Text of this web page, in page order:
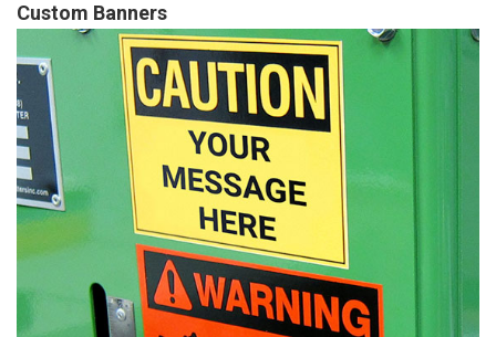
Custom Banners